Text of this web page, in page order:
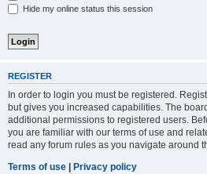
Hide my online status this session
REGISTER
In order to login you must be registered.
but gives you increased capabilities. The
additional permissions to registered users.
you are familiar with our terms of use and
read any forum rules as you navigate around
Terms of use | Privacy policy